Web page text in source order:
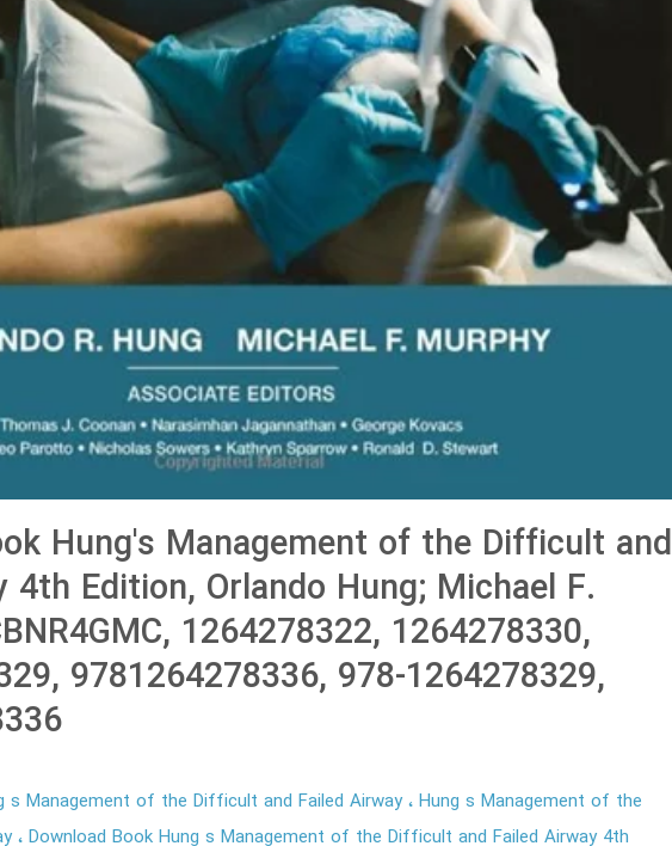
Hung's Management of the Difficult and
4th Edition, Orlando Hung; Michael F.
1264278322, 1264278330,
9781264278336, 978-1264278329,
s Management of the Difficult and Failed Airway Hung s Management of the
Download Book Hung s Management of the Difficult and Failed Airway 4th